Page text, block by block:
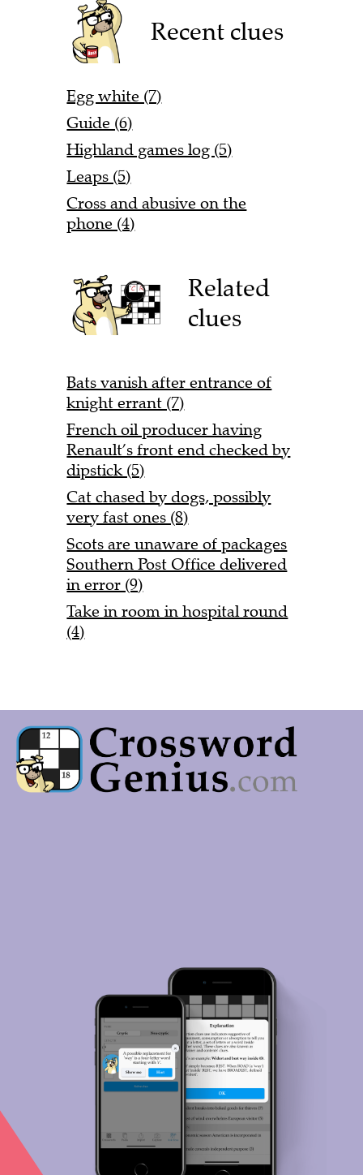
Recent clues
Egg white (7)
Guide (6)
Highland games log (5)
Leaps (5)
Cross and abusive on the
phone (4)
Related
clues
Bats vanish after entrance of
knight errant (7)
French oil producer having
Renault’s front end checked by
dipstick (5)
Cat chased by dogs, possibly
very fast ones (8)
Scots are unaware of packages
Southern Post Office delivered
in error (9)
Take in room in hospital round
(4)